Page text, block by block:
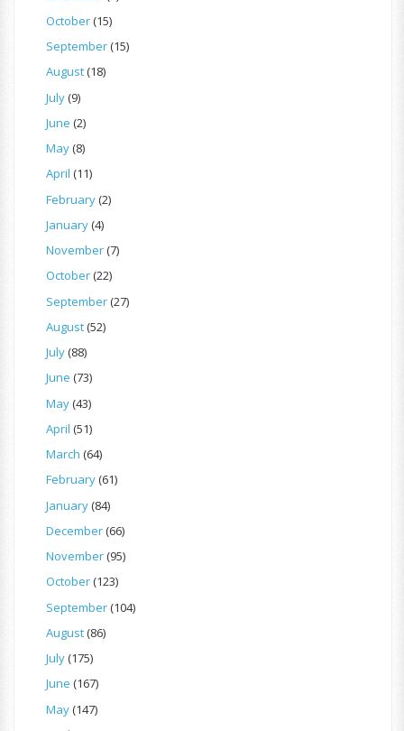
October(15)
September(15)
August(18)
July(9)
June (2)
May(8)
April (11)
February(2)
January(4)
November(7)
October(22)
September(27)
August(52)
July(88)
June (73)
May(43)
April (51)
March (64)
February(61)
January(84)
December(66)
November(95)
October(123)
September(104)
August(86)
July(175)
June (167)
May(147)